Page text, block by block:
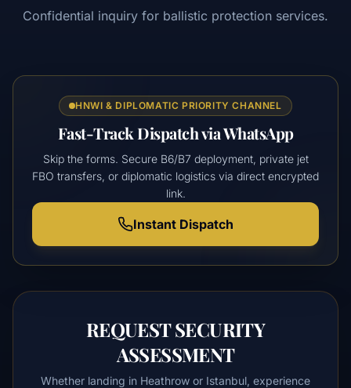
Confidential inquiry for ballistic protection services.
HNWI & DIPLOMATIC PRIORITY CHANNEL
Fast-Track Dispatch via WhatsApp
Skip the forms. Secure B6/B7 deployment, private jet
FBO transfers, or diplomatic logistics via direct encrypted
link.
Instant Dispatch
REQUEST SECURITY
ASSESSMENT
Whether landing in Heathrow or Istanbul, experience